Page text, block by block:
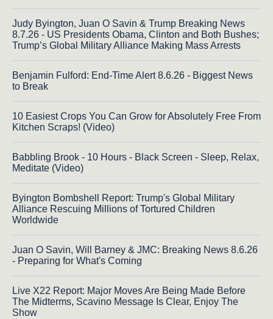
Judy Byington, Juan O Savin & Trump Breaking News
8.7.26 - US Presidents Obama, Clinton and Both Bushes;
Trump’s Global Military Alliance Making Mass Arrests
Benjamin Fulford: End-Time Alert 8.6.26 - Biggest News
to Break
10 Easiest Crops You Can Grow for Absolutely Free From
Kitchen Scraps! (Video)
Babbling Brook - 10 Hours - Black Screen - Sleep, Relax,
Meditate (Video)
Byington Bombshell Report: Trump's Global Military
Alliance Rescuing Millions of Tortured Children
Worldwide
Juan O Savin, Will Barney & JMC: Breaking News 8.6.26
- Preparing for What's Coming
Live X22 Report: Major Moves Are Being Made Before
The Midterms, Scavino Message Is Clear, Enjoy The
Show